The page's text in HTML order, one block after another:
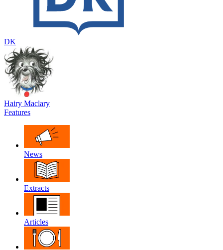
DK
Hairy Maclary
Features
News
Extracts
Articles